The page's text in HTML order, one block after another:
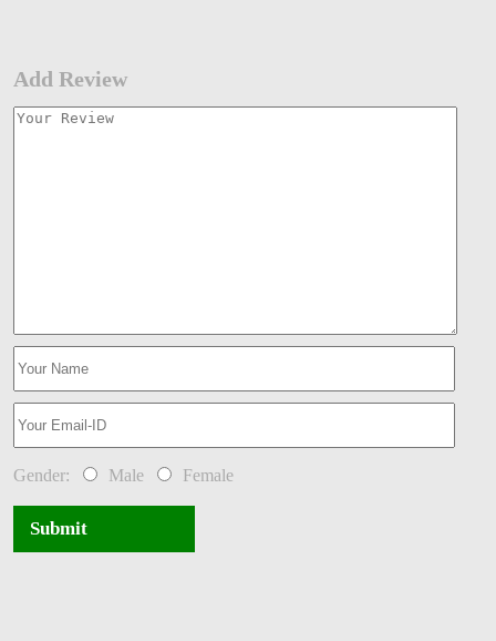
Add Review
Gender: Male Female
Submit